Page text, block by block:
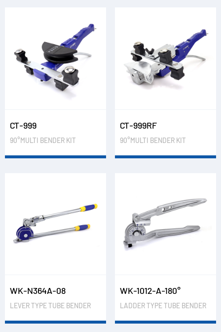
CT-999
90°MULTI BENDER KIT
CT-999RF
90°MULTI BENDER KIT
WK-N364A-08
LEVER TYPE TUBE BENDER
WK-1012-A-180°
LADDER TYPE TUBE BENDER